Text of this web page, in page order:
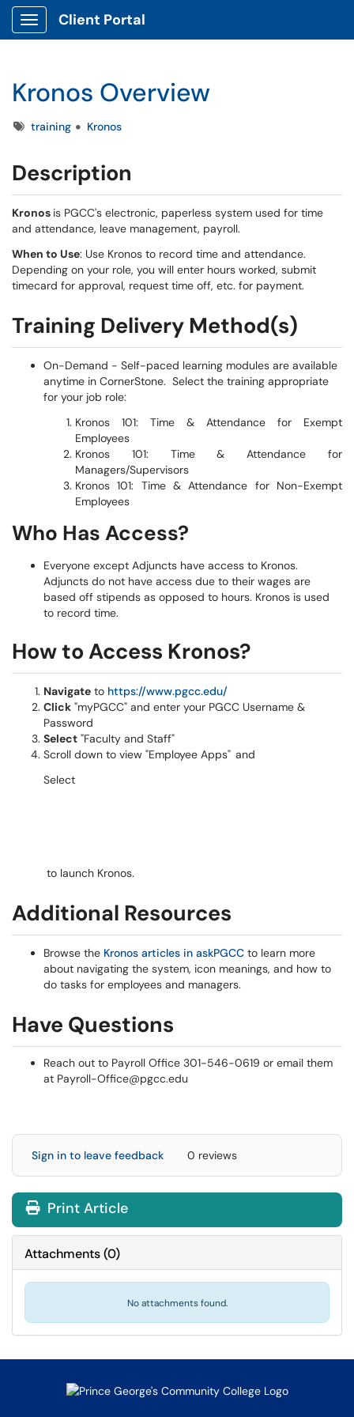
Show Applications Menu
Client Portal
Kronos Overview
Tagstraining Kronos
Description
Kronos is PGCC's electronic, paperless system used for time
and attendance, leave management, payroll.
When to Use: Use Kronos to record time and attendance.
Depending on your role, you will enter hours worked, submit
timecard for approval, request time off, etc. for payment.
Training Delivery Method(s)
On-Demand - Self-paced learning modules are available
anytime in CornerStone. Select the training appropriate
for your job role:
Kronos 101: Time & Attendance for Exempt
Employees
Kronos 101: Time & Attendance for
Managers/Supervisors
Kronos 101: Time & Attendance for Non-Exempt
Employees
Who Has Access?
Everyone except Adjuncts have access to Kronos.
Adjuncts do not have access due to their wages are
based off stipends as opposed to hours. Kronos is used
to record time.
How to Access Kronos?
Navigate to https://www.pgcc.edu/
Click "myPGCC" and enter your PGCC Username &
Password
Select "Faculty and Staff"
Scroll down to view "Employee Apps" and
Select
to launch Kronos.
Additional Resources
Browse the Kronos articles in askPGCC to learn more
about navigating the system, icon meanings, and how to
do tasks for employees and managers.
Have Questions
Reach out to Payroll Office 301-546-0619 or email them
at Payroll-Office@pgcc.edu
Sign in to leave feedback 0 reviews
Print Article
Attachments(0)
No attachments found.